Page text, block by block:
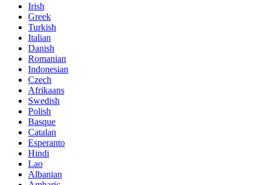
Irish
Greek
Turkish
Italian
Danish
Romanian
Indonesian
Czech
Afrikaans
Swedish
Polish
Basque
Catalan
Esperanto
Hindi
Lao
Albanian